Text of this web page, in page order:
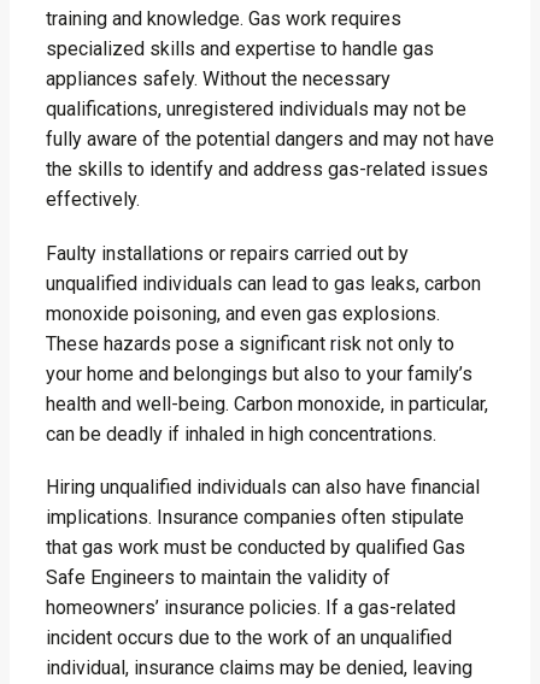
training and knowledge. Gas work requires
specialized skills and expertise to handle gas
appliances safely. Without the necessary
qualifications, unregistered individuals may not be
fully aware of the potential dangers and may not have
the skills to identify and address gas-related issues
effectively.
Faulty installations or repairs carried out by
unqualified individuals can lead to gas leaks, carbon
monoxide poisoning, and even gas explosions.
These hazards pose a significant risk not only to
your home and belongings but also to your family’s
health and well-being. Carbon monoxide, in particular,
can be deadly if inhaled in high concentrations.
Hiring unqualified individuals can also have financial
implications. Insurance companies often stipulate
that gas work must be conducted by qualified Gas
Safe Engineers to maintain the validity of
homeowners’ insurance policies. If a gas-related
incident occurs due to the work of an unqualified
individual, insurance claims may be denied, leaving